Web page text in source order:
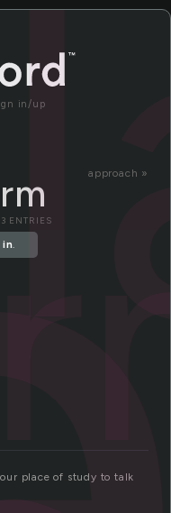
in/up
approach »
ENTRIES
in.
place of study to talk